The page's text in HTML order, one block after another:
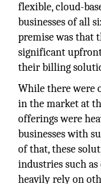
flexible, cloud-
businesses of all
premise was that
significant
their billing
While there were
in the market at
offerings were
businesses with
of that, these
industries such
heavily rely on